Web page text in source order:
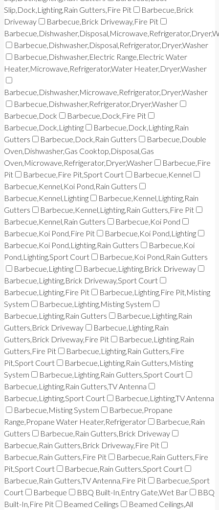
Slip,Dock,Lighting,Rain Gutters,Fire Pit
Barbecue,Brick
Driveway
Barbecue,Brick Driveway,Fire Pit
Barbecue,Dishwasher,Disposal,Refrigerator,Dryer,Washer
Barbecue,Dishwasher,Electric Range,Electric Water
Heater,Microwave,Refrigerator,Water Heater,Dryer,Washer
Barbecue,Dishwasher,Microwave,Refrigerator,Dryer,Washer
Barbecue,Dishwasher,Refrigerator,Dryer,Washer
Barbecue,Dock
Barbecue,Dock,Fire Pit
Barbecue,Dock,Lighting
Barbecue,Dock,Lighting,Rain
Gutters
Barbecue,Dock,Rain Gutters
Barbecue,Double
Oven,Dishwasher,Gas Cooktop,Disposal,Gas
Oven,Microwave,Refrigerator,Dryer,Washer
Barbecue,Fire
Pit
Barbecue,Fire Pit,Sport Court
Barbecue,Kennel
Barbecue,Kennel,Koi Pond,Rain Gutters
Barbecue,Kennel,Lighting
Barbecue,Kennel,Lighting,Rain
Gutters
Barbecue,Kennel,Lighting,Rain Gutters,Fire Pit
Barbecue,Kennel,Rain Gutters
Barbecue,Koi Pond
Barbecue,Koi Pond,Fire Pit
Barbecue,Koi Pond,Lighting
Barbecue,Koi Pond,Lighting,Rain Gutters
Barbecue,Koi
Pond,Lighting,Sport Court
Barbecue,Koi Pond,Rain Gutters
Barbecue,Lighting
Barbecue,Lighting,Brick Driveway
Barbecue,Lighting,Brick Driveway,Sport Court
Barbecue,Lighting,Fire Pit
Barbecue,Lighting,Fire Pit,Misting
System
Barbecue,Lighting,Misting System
Barbecue,Lighting,Rain Gutters
Barbecue,Lighting,Rain
Gutters,Brick Driveway
Barbecue,Lighting,Rain
Gutters,Brick Driveway,Fire Pit
Barbecue,Lighting,Rain
Gutters,Fire Pit
Barbecue,Lighting,Rain Gutters,Fire
Pit,Sport Court
Barbecue,Lighting,Rain Gutters,Misting
System
Barbecue,Lighting,Rain Gutters,Sport Court
Barbecue,Lighting,Rain Gutters,TV Antenna
Barbecue,Lighting,Sport Court
Barbecue,Lighting,TV Antenna
Barbecue,Misting System
Barbecue,Propane
Range,Propane Water Heater,Refrigerator
Barbecue,Rain
Gutters
Barbecue,Rain Gutters,Brick Driveway
Barbecue,Rain Gutters,Brick Driveway,Fire Pit
Barbecue,Rain Gutters,Fire Pit
Barbecue,Rain Gutters,Fire
Pit,Sport Court
Barbecue,Rain Gutters,Sport Court
Barbecue,Rain Gutters,TV Antenna,Fire Pit
Barbecue,Sport
Court
Barbeque BBQ Built-In,Entry Gate,Wet Bar
BBQ
Built-In,Fire Pit
Beamed Ceilings
Beamed Ceilings,All